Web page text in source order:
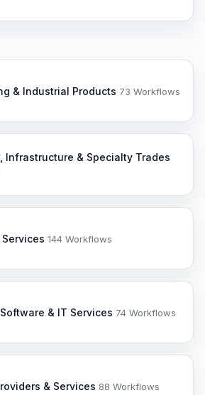
& Industrial Products 73 Workflows
Infrastructure & Specialty Trades
144 Workflows
& IT Services 74 Workflows
& Services 88 Workflows